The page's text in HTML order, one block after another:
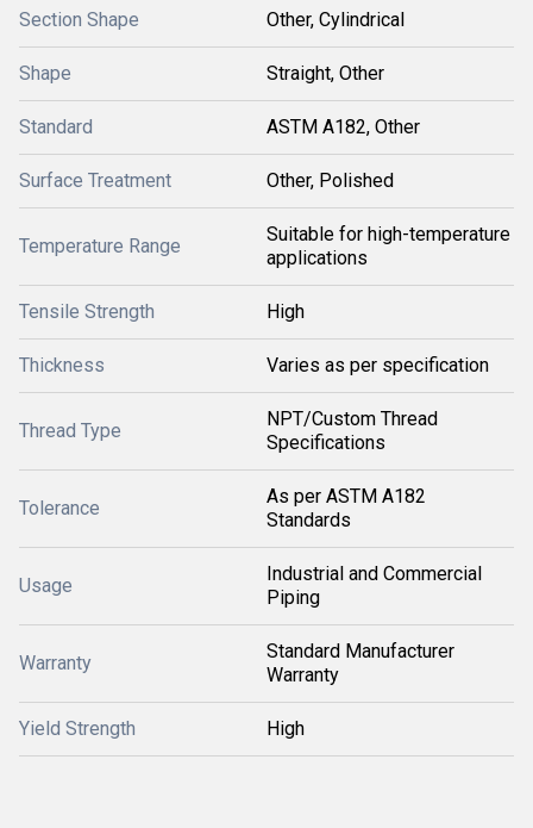
Section Shape Other, Cylindrical
Shape Straight, Other
Standard ASTM A182, Other
Surface Treatment Other, Polished
Temperature Range
Suitable for high-temperature
applications
Tensile Strength High
Thickness Varies as per specification
Thread Type
NPT/Custom Thread
Specifications
Tolerance
As per ASTM A182
Standards
Usage
Industrial and Commercial
Piping
Warranty
Standard Manufacturer
Warranty
Yield Strength High